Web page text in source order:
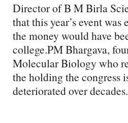
Director of B M Birla
that this year’s event
the money would have
college.PM Bhargava,
Molecular Biology who
the holding the congress
deteriorated over decades.